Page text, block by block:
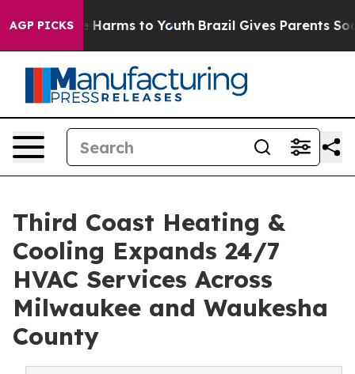
AGP PICKS
to Abate Harms to Youth Brazil Gives Parents Social
Third Coast Heating &
Cooling Expands 24/7
HVAC Services Across
Milwaukee and Waukesha
County